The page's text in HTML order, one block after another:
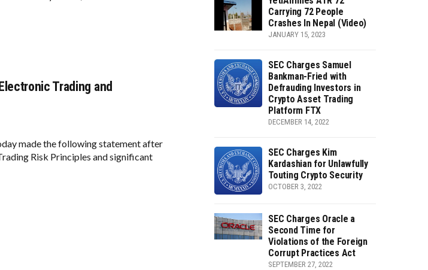
Trading and
made the following statement after
Risk Principles and significant
Carrying 72 People
Crashes In Nepal (Video)
JANUARY 15, 2023
SEC Charges Samuel
Bankman-Fried with
Defrauding Investors in
Crypto Asset Trading
Platform FTX
DECEMBER 14, 2022
SEC Charges Kim
Kardashian for Unlawfully
Touting Crypto Security
OCTOBER 3, 2022
SEC Charges Oracle a
Second Time for
Violations of the Foreign
Corrupt Practices Act
SEPTEMBER 27, 2022